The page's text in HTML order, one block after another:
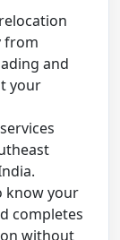
from
and
your
know your
completes
without